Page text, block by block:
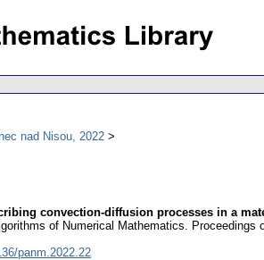
nad Nisou, 2022
convection-diffusion processes in a
of Numerical Mathematics.
panm.2022.22